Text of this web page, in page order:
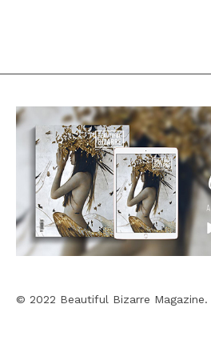
© 2022 Beautiful Bizarre Magazine.